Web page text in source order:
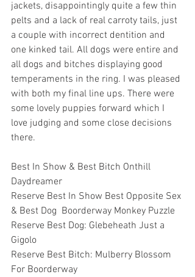
jackets, disappointingly quite a few thin
pelts and a lack of real carroty tails, just
a couple with incorrect dentition and
one kinked tail. All dogs were entire and
all dogs and bitches displaying good
temperaments in the ring. I was pleased
with both my final line ups. There were
some lovely puppies forward which I
love judging and some close decisions
there.
Best In Show & Best Bitch Onthill
Daydreamer
Reserve Best In Show Best Opposite Sex
& Best Dog  Boorderway Monkey Puzzle
Reserve Best Dog: Glebeheath Just a
Gigolo
Reserve Best Bitch: Mulberry Blossom
For Boorderway